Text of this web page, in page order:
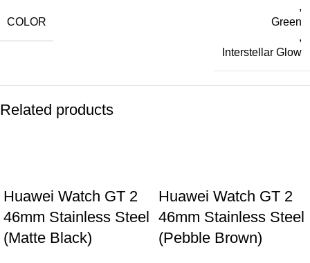
COLOR
,
Green
,
Interstellar Glow
Related products
Huawei Watch GT 2
46mm Stainless Steel
(Matte Black)
Huawei Watch GT 2
46mm Stainless Steel
(Pebble Brown)